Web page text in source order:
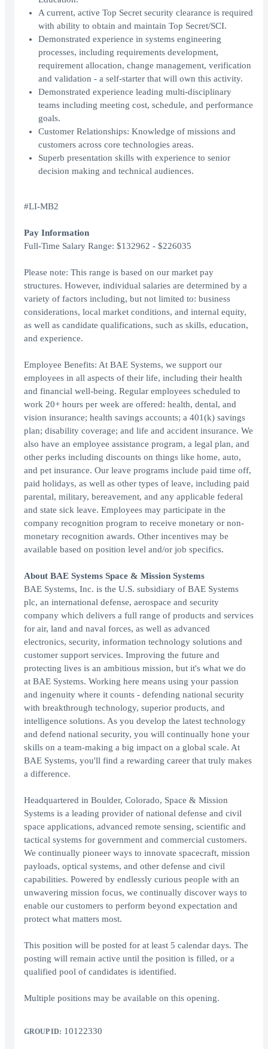
A current, active Top Secret security clearance is required
with ability to obtain and maintain Top Secret/SCI.
Demonstrated experience in systems engineering
processes, including requirements development,
requirement allocation, change management, verification
and validation - a self-starter that will own this activity.
Demonstrated experience leading multi-disciplinary
teams including meeting cost, schedule, and performance
goals.
Customer Relationships: Knowledge of missions and
customers across core technologies areas.
Superb presentation skills with experience to senior
decision making and technical audiences.
#LI-MB2
Pay Information
Full-Time Salary Range: $132962 - $226035
Please note: This range is based on our market pay
structures. However, individual salaries are determined by a
variety of factors including, but not limited to: business
considerations, local market conditions, and internal equity,
as well as candidate qualifications, such as skills, education,
and experience.
Employee Benefits: At BAE Systems, we support our
employees in all aspects of their life, including their health
and financial well-being. Regular employees scheduled to
work 20+ hours per week are offered: health, dental, and
vision insurance; health savings accounts; a 401(k) savings
plan; disability coverage; and life and accident insurance. We
also have an employee assistance program, a legal plan, and
other perks including discounts on things like home, auto,
and pet insurance. Our leave programs include paid time off,
paid holidays, as well as other types of leave, including paid
parental, military, bereavement, and any applicable federal
and state sick leave. Employees may participate in the
company recognition program to receive monetary or non-
monetary recognition awards. Other incentives may be
available based on position level and/or job specifics.
About BAE Systems Space & Mission Systems
BAE Systems, Inc. is the U.S. subsidiary of BAE Systems
plc, an international defense, aerospace and security
company which delivers a full range of products and services
for air, land and naval forces, as well as advanced
electronics, security, information technology solutions and
customer support services. Improving the future and
protecting lives is an ambitious mission, but it's what we do
at BAE Systems. Working here means using your passion
and ingenuity where it counts - defending national security
with breakthrough technology, superior products, and
intelligence solutions. As you develop the latest technology
and defend national security, you will continually hone your
skills on a team-making a big impact on a global scale. At
BAE Systems, you'll find a rewarding career that truly makes
a difference.
Headquartered in Boulder, Colorado, Space & Mission
Systems is a leading provider of national defense and civil
space applications, advanced remote sensing, scientific and
tactical systems for government and commercial customers.
We continually pioneer ways to innovate spacecraft, mission
payloads, optical systems, and other defense and civil
capabilities. Powered by endlessly curious people with an
unwavering mission focus, we continually discover ways to
enable our customers to perform beyond expectation and
protect what matters most.
This position will be posted for at least 5 calendar days. The
posting will remain active until the position is filled, or a
qualified pool of candidates is identified.
Multiple positions may be available on this opening.
GROUP ID: 10122330